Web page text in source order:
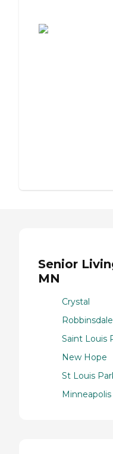
Senior
MN
Crystal
Robbinsdale
Saint Louis
New Hope
St Louis
Minneapolis